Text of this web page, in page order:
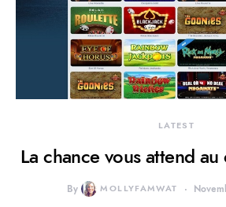
LATEST
La chance vous attend
By MOLLYFAMWAT